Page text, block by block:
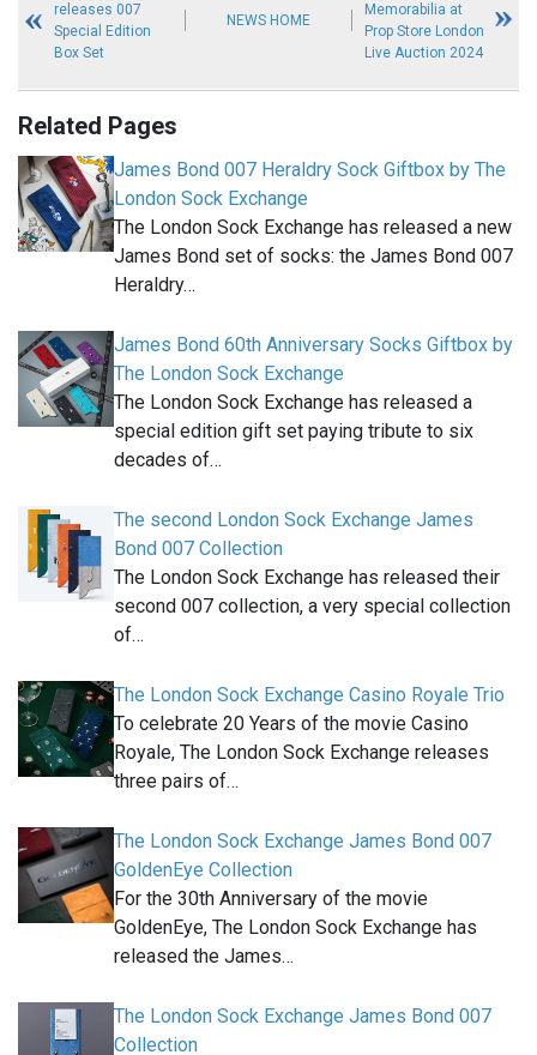
releases 007
Special Edition
Box Set
NEWS HOME
Memorabilia at
Prop Store London
Live Auction 2024
Related Pages
James Bond 007 Heraldry Sock Giftbox by The
London Sock Exchange
The London Sock Exchange has released a new
James Bond set of socks: the James Bond 007
Heraldry…
James Bond 60th Anniversary Socks Giftbox by
The London Sock Exchange
The London Sock Exchange has released a
special edition gift set paying tribute to six
decades of…
The second London Sock Exchange James
Bond 007 Collection
The London Sock Exchange has released their
second 007 collection, a very special collection
of…
The London Sock Exchange Casino Royale Trio
To celebrate 20 Years of the movie Casino
Royale, The London Sock Exchange releases
three pairs of…
The London Sock Exchange James Bond 007
GoldenEye Collection
For the 30th Anniversary of the movie
GoldenEye, The London Sock Exchange has
released the James…
The London Sock Exchange James Bond 007
Collection